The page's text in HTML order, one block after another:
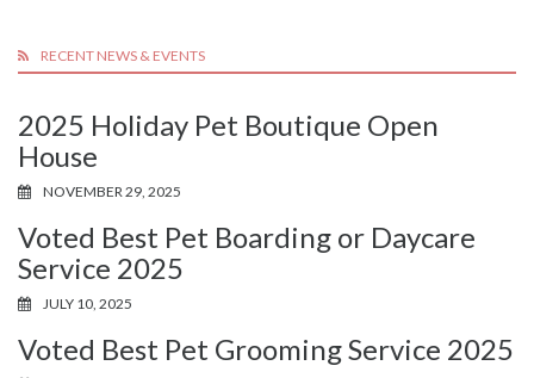
RECENT NEWS & EVENTS
2025 Holiday Pet Boutique Open
House
NOVEMBER 29, 2025
Voted Best Pet Boarding or Daycare
Service 2025
JULY 10, 2025
Voted Best Pet Grooming Service 2025